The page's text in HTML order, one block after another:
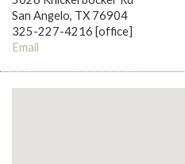
San Angelo, TX 76904
325-227-4216 [office]
Email